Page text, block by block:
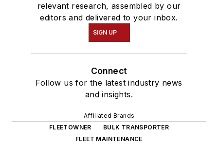
relevant research, assembled by our
editors and delivered to your inbox.
SIGN UP
Connect
Follow us for the latest industry news
and insights.
Affiliated Brands
FLEETOWNER
BULK TRANSPORTER
FLEET MAINTENANCE